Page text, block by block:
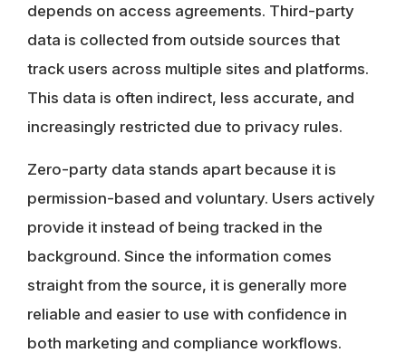
depends on access agreements. Third-party
data is collected from outside sources that
track users across multiple sites and platforms.
This data is often indirect, less accurate, and
increasingly restricted due to privacy rules.
Zero-party data stands apart because it is
permission-based and voluntary. Users actively
provide it instead of being tracked in the
background. Since the information comes
straight from the source, it is generally more
reliable and easier to use with confidence in
both marketing and compliance workflows.